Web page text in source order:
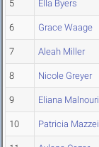
5 Ella Byers
6 Grace Waage
7 Aleah Miller
8 Nicole Greyer
9 Eliana
10 Patricia Mazzei